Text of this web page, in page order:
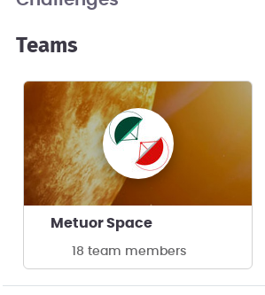
Teams
Metuor Space
18 team members